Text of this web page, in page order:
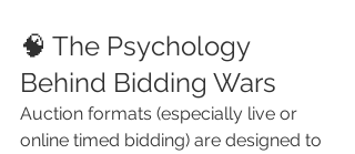
🧠 The Psychology
Behind Bidding Wars
Auction formats (especially live or
online timed bidding) are designed to